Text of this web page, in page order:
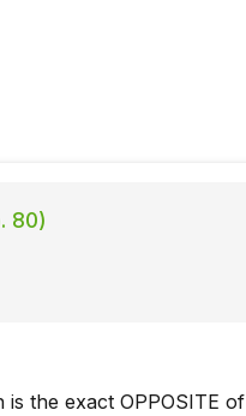
80)
the exact OPPOSITE of